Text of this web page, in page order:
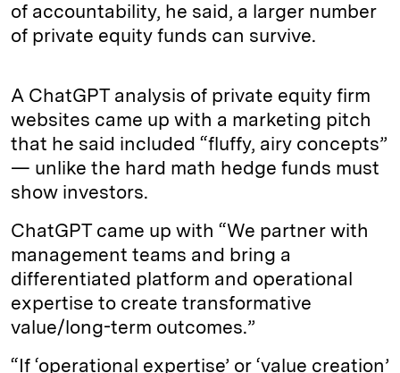
of accountability, he said, a larger number
of private equity funds can survive.
A ChatGPT analysis of private equity firm
websites came up with a marketing pitch
that he said included “fluffy, airy concepts”
— unlike the hard math hedge funds must
show investors.
ChatGPT came up with “We partner with
management teams and bring a
differentiated platform and operational
expertise to create transformative
value/long-term outcomes.”
“If ‘operational expertise’ or ‘value creation’